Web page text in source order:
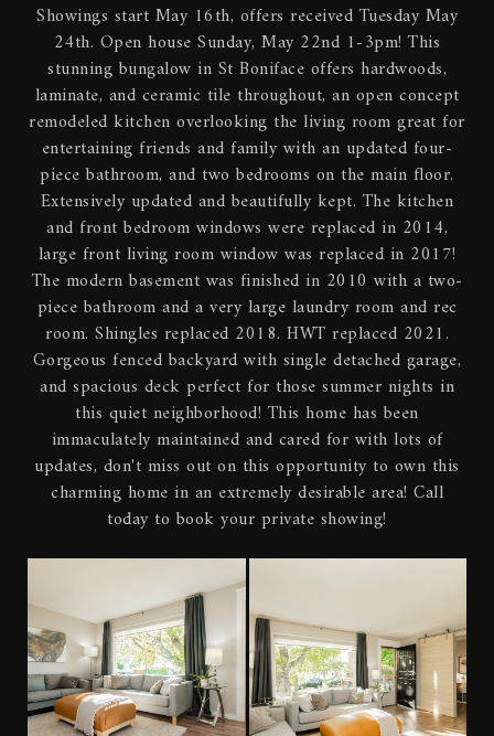
Showings start May 16th, offers received Tuesday May
24th. Open house Sunday, May 22nd 1-3pm! This
stunning bungalow in St Boniface offers hardwoods,
laminate, and ceramic tile throughout, an open concept
remodeled kitchen overlooking the living room great for
entertaining friends and family with an updated four-
piece bathroom, and two bedrooms on the main floor.
Extensively updated and beautifully kept. The kitchen
and front bedroom windows were replaced in 2014,
large front living room window was replaced in 2017!
The modern basement was finished in 2010 with a two-
piece bathroom and a very large laundry room and rec
room. Shingles replaced 2018. HWT replaced 2021.
Gorgeous fenced backyard with single detached garage,
and spacious deck perfect for those summer nights in
this quiet neighborhood! This home has been
immaculately maintained and cared for with lots of
updates, don't miss out on this opportunity to own this
charming home in an extremely desirable area! Call
today to book your private showing!